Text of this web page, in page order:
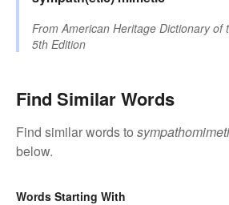
From American Heritage Dictionary of
5th Edition
Find Similar Words
Find similar words to
below.
Words Starting With